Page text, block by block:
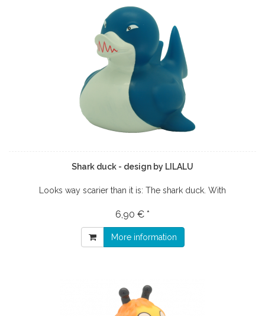
Shark duck - design by LILALU
Looks way scarier than it is: The shark duck. With
6,90 € *
More information